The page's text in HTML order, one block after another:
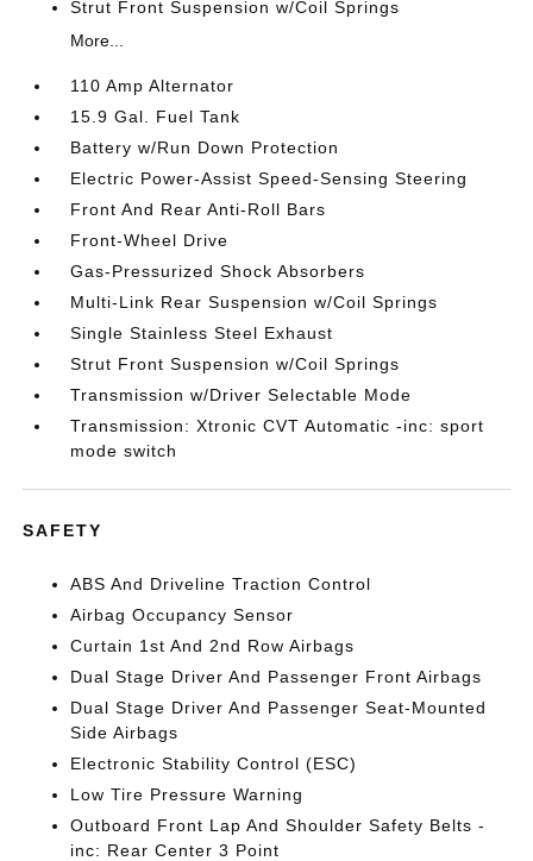
Strut Front Suspension w/Coil Springs
More...
110 Amp Alternator
15.9 Gal. Fuel Tank
Battery w/Run Down Protection
Electric Power-Assist Speed-Sensing Steering
Front And Rear Anti-Roll Bars
Front-Wheel Drive
Gas-Pressurized Shock Absorbers
Multi-Link Rear Suspension w/Coil Springs
Single Stainless Steel Exhaust
Strut Front Suspension w/Coil Springs
Transmission w/Driver Selectable Mode
Transmission: Xtronic CVT Automatic -inc: sport
mode switch
SAFETY
ABS And Driveline Traction Control
Airbag Occupancy Sensor
Curtain 1st And 2nd Row Airbags
Dual Stage Driver And Passenger Front Airbags
Dual Stage Driver And Passenger Seat-Mounted
Side Airbags
Electronic Stability Control (ESC)
Low Tire Pressure Warning
Outboard Front Lap And Shoulder Safety Belts -
inc: Rear Center 3 Point